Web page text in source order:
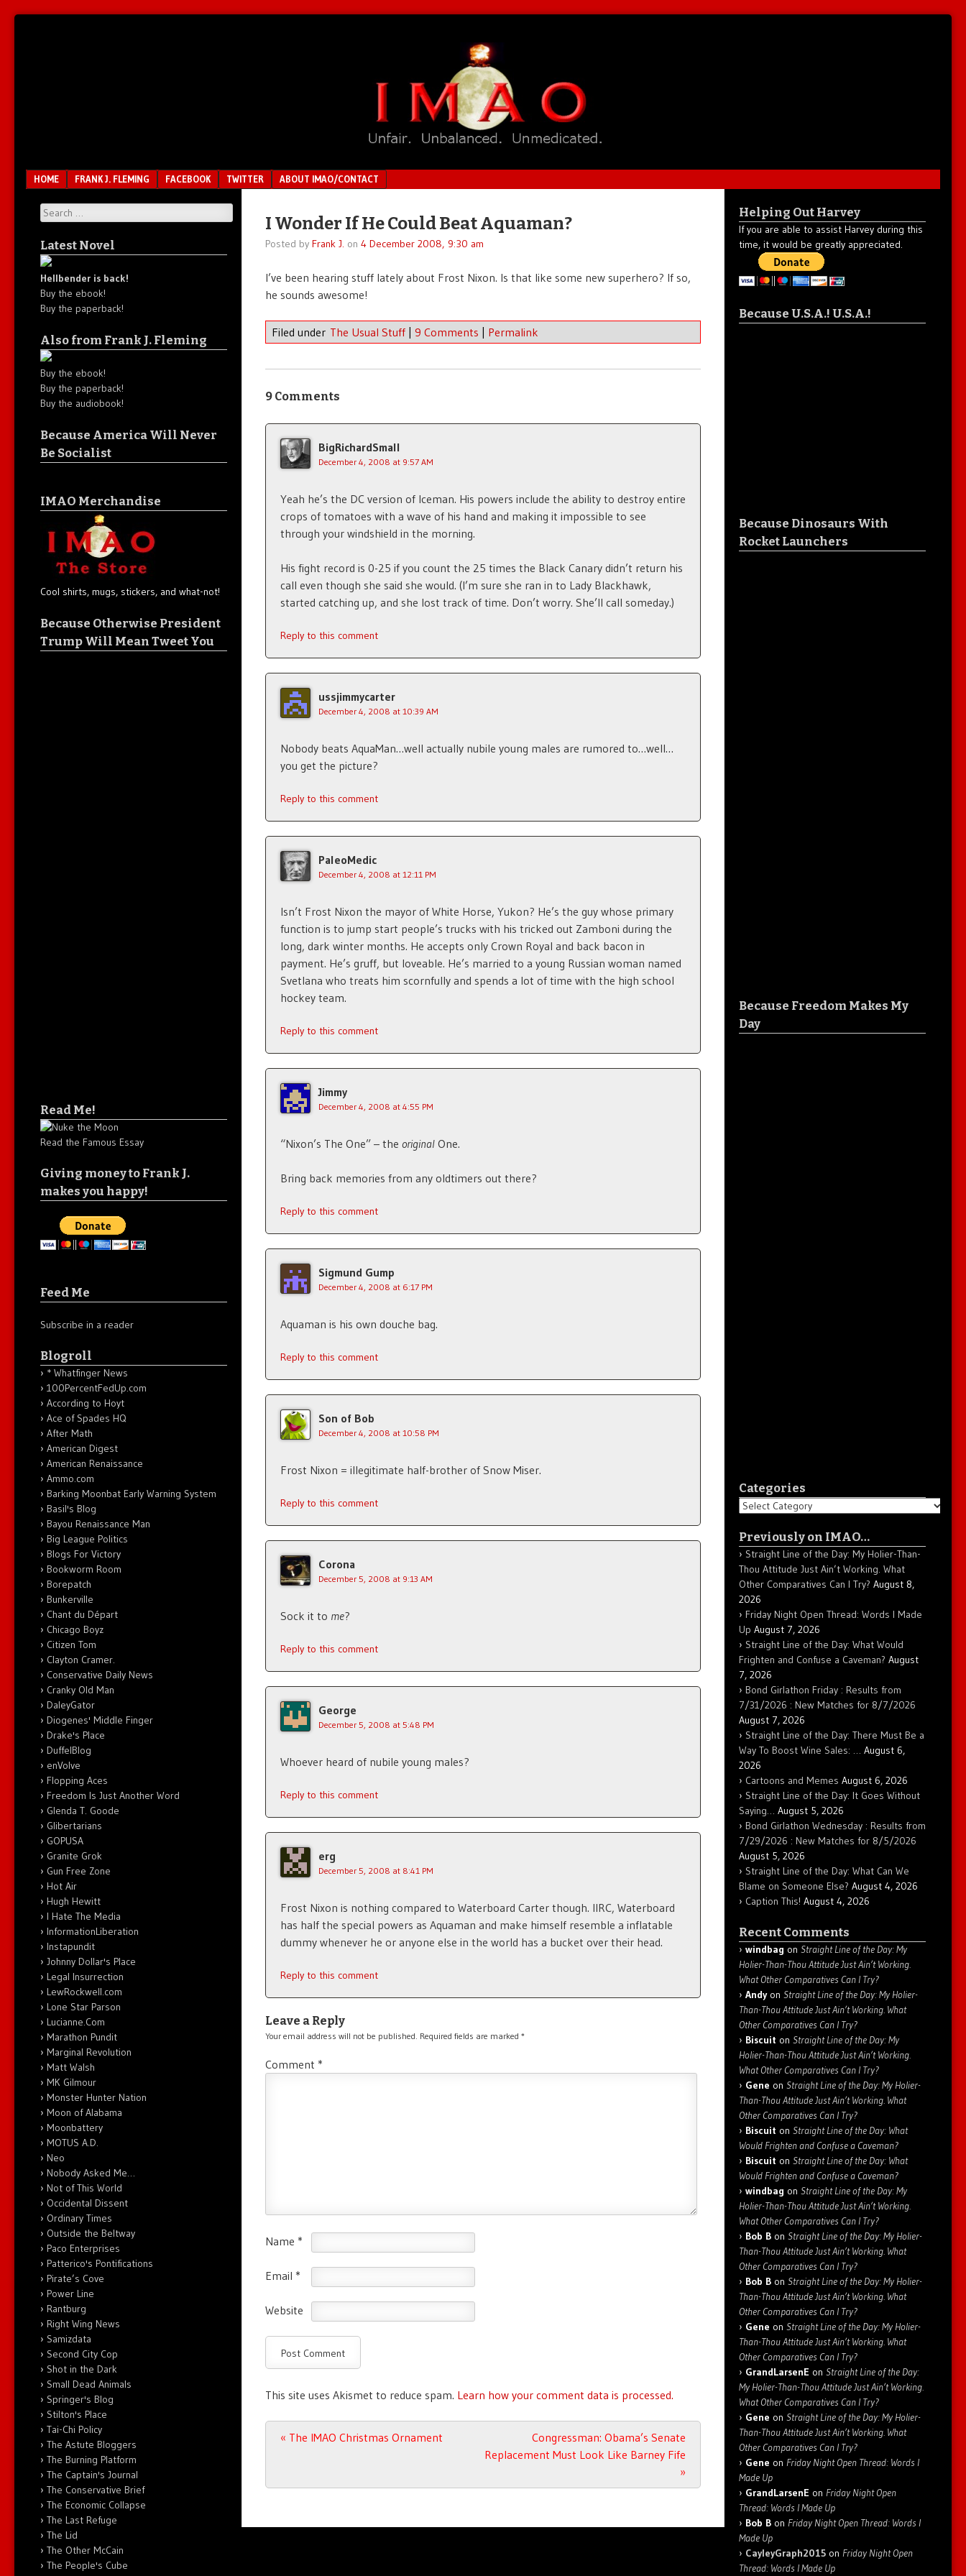
Menu
SKIP TO CONTENT
HOME FRANK J. FLEMING FACEBOOK TWITTER ABOUT IMAO/CONTACT
I Wonder If He Could Beat Aquaman?
Posted by Frank J. on 4 December 2008, 9:30 am
I’ve been hearing stuff lately about Frost Nixon. Is that like some new superhero? If so,
he sounds awesome!
Filed under The Usual Stuff | 9 Comments | Permalink
9 Comments
BigRichardSmall
December 4, 2008 at 9:57 AM
Yeah he’s the DC version of Iceman. His powers include the ability to destroy entire
crops of tomatoes with a wave of his hand and making it impossible to see
through your windshield in the morning.
His fight record is 0-25 if you count the 25 times the Black Canary didn’t return his
call even though she said she would. (I’m sure she ran in to Lady Blackhawk,
started catching up, and she lost track of time. Don’t worry. She’ll call someday.)
Reply to this comment
ussjimmycarter
December 4, 2008 at 10:39 AM
Nobody beats AquaMan…well actually nubile young males are rumored to…well…
you get the picture?
Reply to this comment
PaleoMedic
December 4, 2008 at 12:11 PM
Isn’t Frost Nixon the mayor of White Horse, Yukon? He’s the guy whose primary
function is to jump start people’s trucks with his tricked out Zamboni during the
long, dark winter months. He accepts only Crown Royal and back bacon in
payment. He’s gruff, but loveable. He’s married to a young Russian woman named
Svetlana who treats him scornfully and spends a lot of time with the high school
hockey team.
Reply to this comment
Jimmy
December 4, 2008 at 4:55 PM
“Nixon’s The One” – the originalOne.
Bring back memories from any oldtimers out there?
Reply to this comment
Sigmund Gump
December 4, 2008 at 6:17 PM
Aquaman is his own douche bag.
Reply to this comment
Son of Bob
December 4, 2008 at 10:58 PM
Frost Nixon = illegitimate half-brother of Snow Miser.
Reply to this comment
Corona
December 5, 2008 at 9:13 AM
Sock it to me?
Reply to this comment
George
December 5, 2008 at 5:48 PM
Whoever heard of nubile young males?
Reply to this comment
erg
December 5, 2008 at 8:41 PM
Frost Nixon is nothing compared to Waterboard Carter though. IIRC, Waterboard
has half the special powers as Aquaman and make himself resemble a inflatable
dummy whenever he or anyone else in the world has a bucket over their head.
Reply to this comment
Leave a Reply
Your email address will not be published. Required fields are marked *
Comment *
Name *
Email *
Website
This site uses Akismet to reduce spam. Learn how your comment data is processed.
Post navigation
« The IMAO Christmas Ornament
Congressman: Obama’s Senate
Replacement Must Look Like Barney Fife
»
Search
Latest Novel
Hellbender is back!
Buy the ebook!
Buy the paperback!
Also from Frank J. Fleming
Buy the ebook!
Buy the paperback!
Buy the audiobook!
Because America Will Never
Be Socialist
IMAO Merchandise
Cool shirts, mugs, stickers, and what-not!
Because Otherwise President
Trump Will Mean Tweet You
Read Me!
Read the Famous Essay
Giving money to Frank J.
makes you happy!
Feed Me
Subscribe in a reader
Blogroll
* Whatfinger News
100PercentFedUp.com
According to Hoyt
Ace of Spades HQ
After Math
American Digest
American Renaissance
Ammo.com
Barking Moonbat Early Warning System
Basil's Blog
Bayou Renaissance Man
Big League Politics
Blogs For Victory
Bookworm Room
Borepatch
Bunkerville
Chant du Départ
Chicago Boyz
Citizen Tom
Clayton Cramer.
Conservative Daily News
Cranky Old Man
DaleyGator
Diogenes' Middle Finger
Drake's Place
DuffelBlog
enVolve
Flopping Aces
Freedom Is Just Another Word
Glenda T. Goode
Glibertarians
GOPUSA
Granite Grok
Gun Free Zone
Hot Air
Hugh Hewitt
I Hate The Media
InformationLiberation
Instapundit
Johnny Dollar's Place
Legal Insurrection
LewRockwell.com
Lone Star Parson
Lucianne.Com
Marathon Pundit
Marginal Revolution
Matt Walsh
MK Gilmour
Monster Hunter Nation
Moon of Alabama
Moonbattery
MOTUS A.D.
Neo
Nobody Asked Me…
Not of This World
Occidental Dissent
Ordinary Times
Outside the Beltway
Paco Enterprises
Patterico's Pontifications
Pirate’s Cove
Power Line
Rantburg
Right Wing News
Samizdata
Second City Cop
Shot in the Dark
Small Dead Animals
Springer's Blog
Stilton's Place
Tai-Chi Policy
The Astute Bloggers
The Burning Platform
The Captain's Journal
The Conservative Brief
The Economic Collapse
The Last Refuge
The Lid
The Other McCain
The People's Cube
Helping Out Harvey
If you are able to assist Harvey during this
time, it would be greatly appreciated.
Because U.S.A.! U.S.A.!
Because Dinosaurs With
Rocket Launchers
Because Freedom Makes My
Day
Categories
Categories
Previously on IMAO…
Straight Line of the Day: My Holier-Than-
Thou Attitude Just Ain’t Working. What
Other Comparatives Can I Try? August 8,
2026
Friday Night Open Thread: Words I Made
Up August 7, 2026
Straight Line of the Day: What Would
Frighten and Confuse a Caveman? August
7, 2026
Bond Girlathon Friday : Results from
7/31/2026 : New Matches for 8/7/2026
August 7, 2026
Straight Line of the Day: There Must Be a
Way To Boost Wine Sales: … August 6,
2026
Cartoons and Memes August 6, 2026
Straight Line of the Day: It Goes Without
Saying… August 5, 2026
Bond Girlathon Wednesday : Results from
7/29/2026 : New Matches for 8/5/2026
August 5, 2026
Straight Line of the Day: What Can We
Blame on Someone Else? August 4, 2026
Caption This! August 4, 2026
Recent Comments
windbag on Straight Line of the Day: My
Holier-Than-Thou Attitude Just Ain’t Working.
What Other Comparatives Can I Try?
Andyon Straight Line of the Day: My Holier-
Than-Thou Attitude Just Ain’t Working. What
Other Comparatives Can I Try?
Biscuit on Straight Line of the Day: My
Holier-Than-Thou Attitude Just Ain’t Working.
What Other Comparatives Can I Try?
Gene on Straight Line of the Day: My Holier-
Than-Thou Attitude Just Ain’t Working. What
Other Comparatives Can I Try?
Biscuit on Straight Line of the Day: What
Would Frighten and Confuse a Caveman?
Biscuit on Straight Line of the Day: What
Would Frighten and Confuse a Caveman?
windbag on Straight Line of the Day: My
Holier-Than-Thou Attitude Just Ain’t Working.
What Other Comparatives Can I Try?
Bob B on Straight Line of the Day: My Holier-
Than-Thou Attitude Just Ain’t Working. What
Other Comparatives Can I Try?
Bob B on Straight Line of the Day: My Holier-
Than-Thou Attitude Just Ain’t Working. What
Other Comparatives Can I Try?
Gene on Straight Line of the Day: My Holier-
Than-Thou Attitude Just Ain’t Working. What
Other Comparatives Can I Try?
GrandLarsenE on Straight Line of the Day:
My Holier-Than-Thou Attitude Just Ain’t Working.
What Other Comparatives Can I Try?
Gene on Straight Line of the Day: My Holier-
Than-Thou Attitude Just Ain’t Working. What
Other Comparatives Can I Try?
Gene on Friday Night Open Thread: Words I
Made Up
GrandLarsenE on Friday Night Open
Thread: Words I Made Up
Bob B on Friday Night Open Thread: Words I
Made Up
CayleyGraph2015 on Friday Night Open
Thread: Words I Made Up